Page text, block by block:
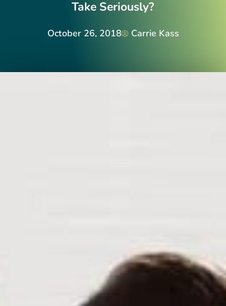
Take Seriously?
October 26, 2018 Carrie Kass